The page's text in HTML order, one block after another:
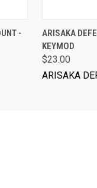
-
ARISAKA
KEYMOD
$23.00
ARISAKA